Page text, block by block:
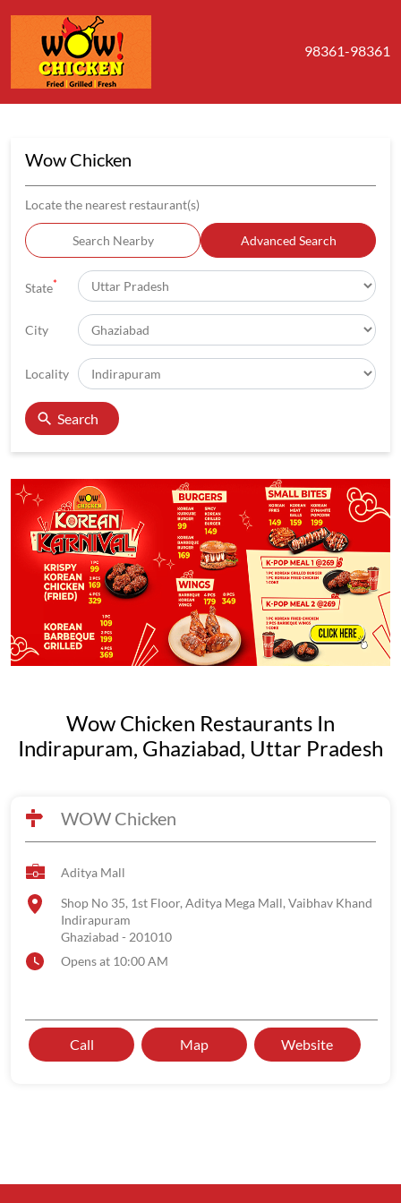
98361-98361
Wow Chicken
Locate the nearest restaurant(s)
Search Nearby Advanced Search
State*
City
Locality
Search
Wow Chicken Restaurants In
Indirapuram, Ghaziabad, Uttar Pradesh
WOW Chicken
Aditya Mall
Shop No 35, 1st Floor, Aditya Mega Mall, Vaibhav Khand
Indirapuram
Ghaziabad - 201010
Opens at 10:00 AM
Call Map Website